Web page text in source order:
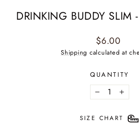
DRINKING BUDDY SLIM
Regular
price
$6.00
Shipping calculated at
QUANTITY
− +
SIZE CHART